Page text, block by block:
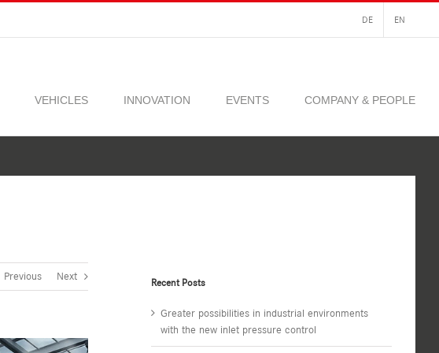
DE EN
VEHICLES INNOVATION EVENTS COMPANY & PEOPLE
Previous Next
Recent Posts
Greater possibilities in industrial environments
with the new inlet pressure control